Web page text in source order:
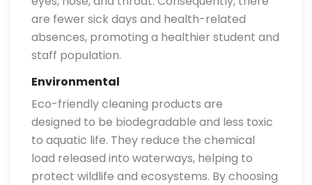
are fewer sick days and health-related
absences, promoting a healthier student and
staff population.
Environmental
Eco-friendly cleaning products are
designed to be biodegradable and less toxic
to aquatic life. They reduce the chemical
load released into waterways, helping to
protect wildlife and ecosystems. By choosing